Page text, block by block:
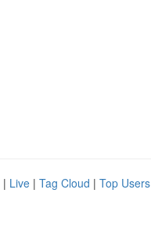
| Live | Tag Cloud | Top Users